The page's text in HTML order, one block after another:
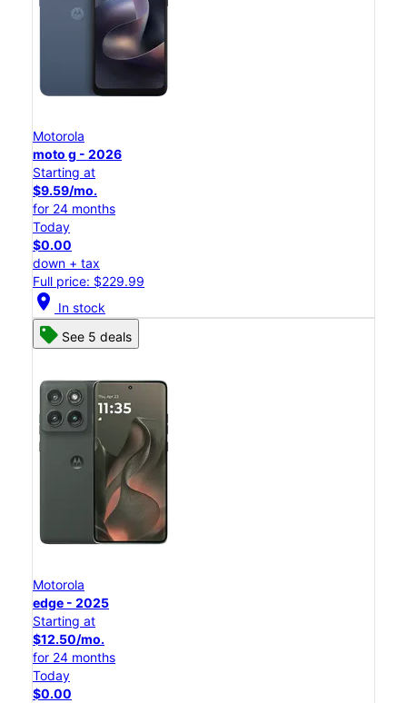
Motorola
moto g - 2026
Starting at
$9.59/mo.
for 24 months
Today
$0.00
down + tax
Full price: $229.99
location_on In stock
See 5 deals
Motorola
edge - 2025
Starting at
$12.50/mo.
for 24 months
Today
$0.00